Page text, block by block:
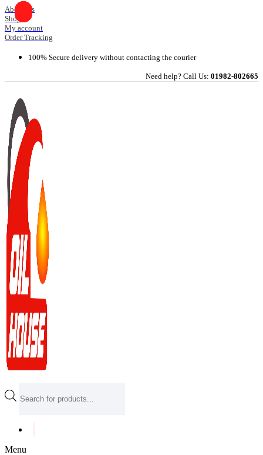
Skip
to
content
About Us
Shop
My account
Order Tracking
100% Secure delivery without contacting the courier
Need help? Call Us: 01982-802665
search
Menu